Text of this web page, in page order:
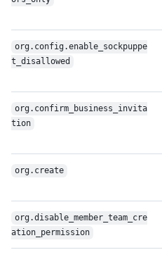
org.config.enable_sockpuppe
t_disallowed
org.confirm_business_invita
tion
org.create
org.disable_member_team_cre
ation_permission